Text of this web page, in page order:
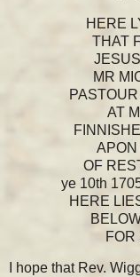
HERE
THAT
MR
AT
APON
OF
ye 10th
HERE
FOR
I hope that Rev.